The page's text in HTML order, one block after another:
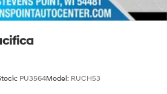
PU3564Model: RUCH53